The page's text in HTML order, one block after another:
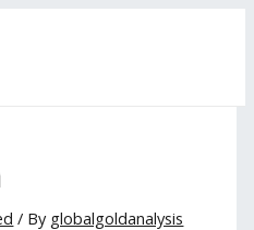
/ By globalgoldanalysis